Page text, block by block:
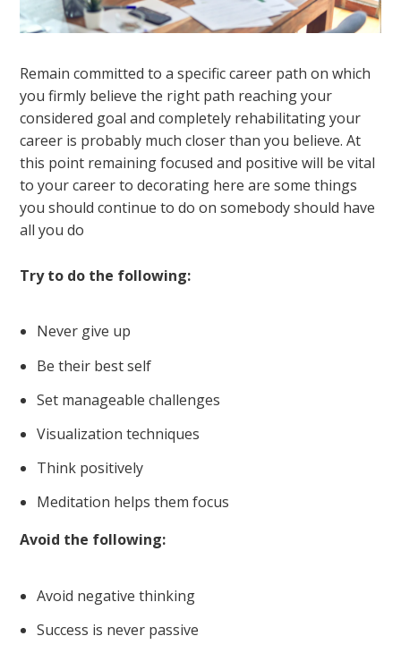
Remain committed to a specific career path on which
you firmly believe the right path reaching your
considered goal and completely rehabilitating your
career is probably much closer than you believe. At
this point remaining focused and positive will be vital
to your career to decorating here are some things
you should continue to do on somebody should have
all you do
Try to do the following:
Never give up
Be their best self
Set manageable challenges
Visualization techniques
Think positively
Meditation helps them focus
Avoid the following:
Avoid negative thinking
Success is never passive